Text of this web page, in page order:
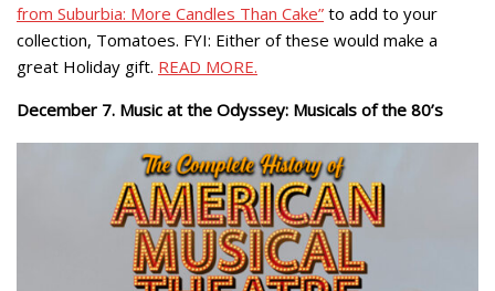
from Suburbia: More Candles Than Cake” to add to your
collection, Tomatoes. FYI: Either of these would make a
great Holiday gift. READ MORE.
December 7. Music at the Odyssey: Musicals of the 80’s